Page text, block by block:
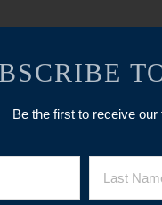
Be the first to receive